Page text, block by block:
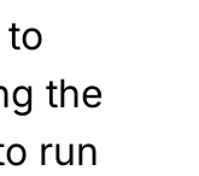
to
the
run